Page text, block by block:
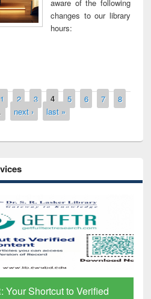
aware of the following
changes to our library
hours:
1 2 3 4 5 6 7
8
next › last »
Shortcut to Verified